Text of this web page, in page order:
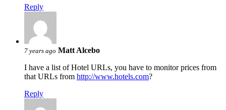
Reply
7 years ago Matt Alcebo
I have a list of Hotel URLs, you have to monitor prices from
that URLs from http://www.hotels.com?
Reply